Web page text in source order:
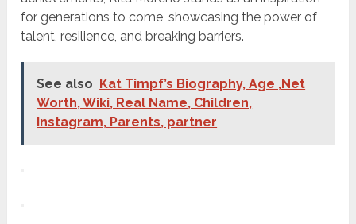
for generations to come, showcasing the power of
talent, resilience, and breaking barriers.
See also
Kat Timpf’s Biography, Age ,Net
Worth, Wiki, Real Name, Children,
Instagram, Parents, partner